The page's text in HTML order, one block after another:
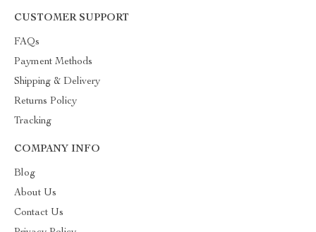
CUSTOMER SUPPORT
FAQs
Payment Methods
Shipping & Delivery
Returns Policy
Tracking
COMPANY INFO
Blog
About Us
Contact Us